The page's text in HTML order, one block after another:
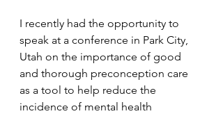
I recently had the opportunity to
speak at a conference in Park City,
Utah on the importance of good
and thorough preconception care
as a tool to help reduce the
incidence of mental health